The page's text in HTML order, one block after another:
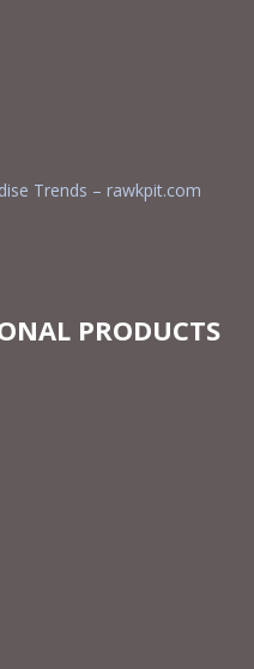
Trends – rawkpit.com
PRODUCTS